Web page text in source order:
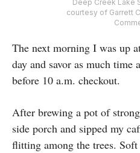
Deep Creek Lake
courtesy of Garrett
The next morning I was up
day and savor as much time
before 10 a.m. checkout.
After brewing a pot of
side porch and sipped my
flitting among the trees.